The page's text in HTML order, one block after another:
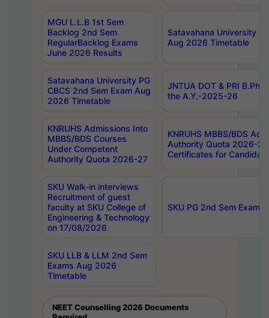
MGU L.L.B 1st Sem
Backlog 2nd Sem
RegularBacklog Exams
June 2026 Results
Satavahana University
Aug 2026 Timetable
Satavahana University PG
CBCS 2nd Sem Exam Aug
2026 Timetable
JNTUA DOT & PRI
the A.Y.-2025-26
KNRUHS Admissions Into
MBBS/BDS Courses
Under Competent
Authority Quota 2026-27
KNRUHS MBBS/BDS
Authority Quota 2026-
Certificates for
SKU Walk-in interviews
Recruitment of guest
faculty at SKU College of
Engineering & Technology
on 17/08/2026
SKU PG 2nd Sem
SKU LLB & LLM 2nd Sem
Exams Aug 2026
Timetable
NEET Counselling 2026 Documents